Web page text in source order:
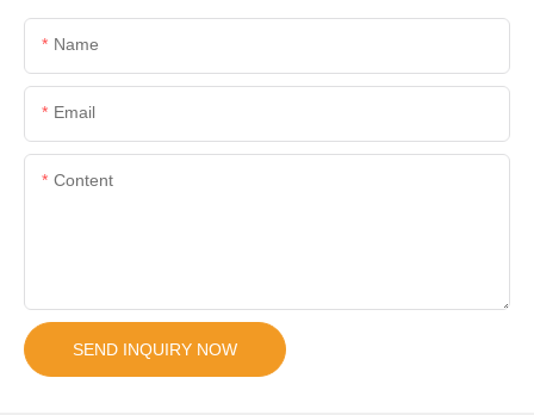
Name
Email
Content
SEND INQUIRY NOW